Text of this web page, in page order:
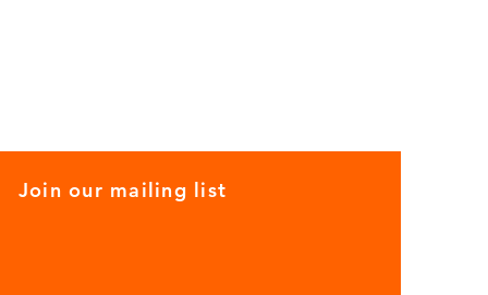
Join our mailing list